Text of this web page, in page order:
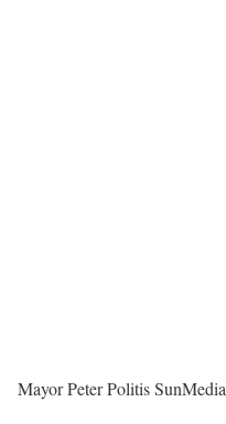
Mayor Peter PolitisSunMedia